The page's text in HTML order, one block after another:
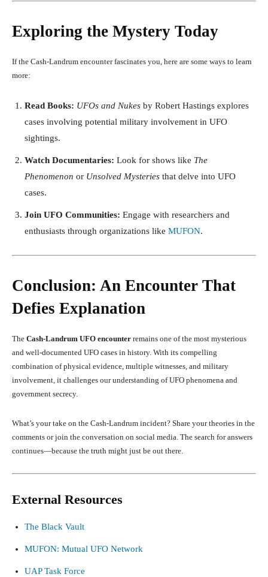
Exploring the Mystery Today
If the Cash-Landrum encounter fascinates you, here are some ways to learn
more:
Read Books: UFOs and Nukes by Robert Hastings explores
cases involving potential military involvement in UFO
sightings.
Watch Documentaries: Look for shows like The
Phenomenon or Unsolved Mysteries that delve into UFO
cases.
Join UFO Communities: Engage with researchers and
enthusiasts through organizations like MUFON.
Conclusion: An Encounter That
Defies Explanation
The Cash-Landrum UFO encounter remains one of the most mysterious
and well-documented UFO cases in history. With its compelling
combination of physical evidence, multiple witnesses, and military
involvement, it challenges our understanding of UFO phenomena and
government secrecy.
What’s your take on the Cash-Landrum incident? Share your theories in the
comments or join the conversation on social media. The search for answers
continues—because the truth might just be out there.
External Resources
The Black Vault
MUFON: Mutual UFO Network
UAP Task Force